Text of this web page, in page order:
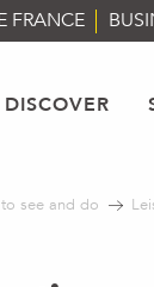
FRANCE
DISCOVER
see and do